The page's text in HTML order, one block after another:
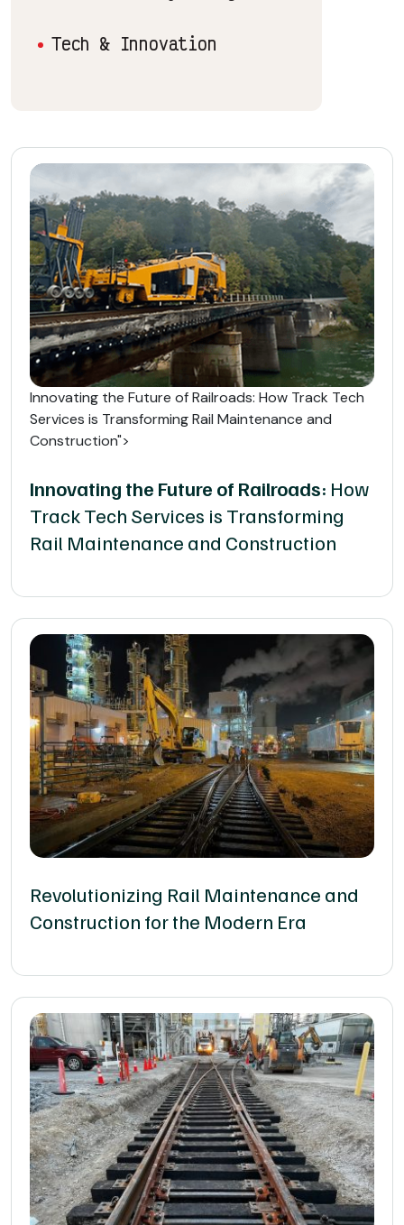
Tech & Innovation
Innovating the Future of Railroads: How Track Tech
Services is Transforming Rail Maintenance and
Construction">
Innovating the Future of Railroads: How
Track Tech Services is Transforming
Rail Maintenance and Construction
Revolutionizing Rail Maintenance and
Construction for the Modern Era